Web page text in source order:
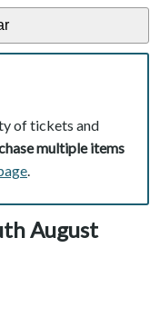
of tickets and
multiple items
.
August